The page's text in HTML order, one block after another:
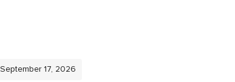
17, 2026